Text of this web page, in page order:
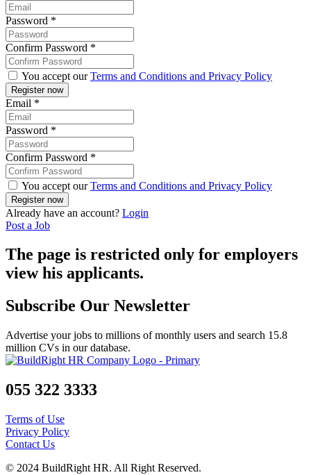
Password *
Confirm Password *
You accept ourTerms and Conditions and Privacy Policy
Email *
Password *
Confirm Password *
You accept ourTerms and Conditions and Privacy Policy
Already have an account? Login
Post a Job
The page is restricted only for employers
view his applicants.
Subscribe Our Newsletter
Advertise your jobs to millions of monthly users and search 15.8
million CVs in our database.
055 322 3333
Terms of Use
Privacy Policy
Contact Us
© 2024 BuildRight HR. All Right Reserved.